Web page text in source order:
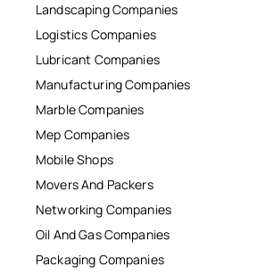
Landscaping Companies
Logistics Companies
Lubricant Companies
Manufacturing Companies
Marble Companies
Mep Companies
Mobile Shops
Movers And Packers
Networking Companies
Oil And Gas Companies
Packaging Companies